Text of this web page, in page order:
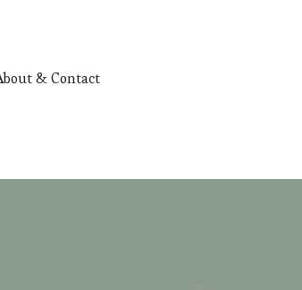
& Contact